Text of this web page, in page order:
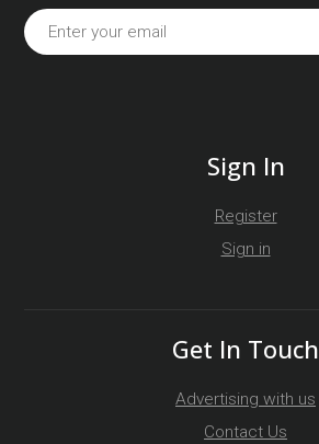
Sign In
Register
Sign in
Get In Touch
Advertising with us
Contact Us